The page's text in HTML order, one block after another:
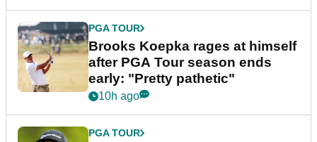
PGA TOUR
Brooks Koepka rages at himself
after PGA Tour season ends
early: "Pretty pathetic"
10h ago
PGA TOUR